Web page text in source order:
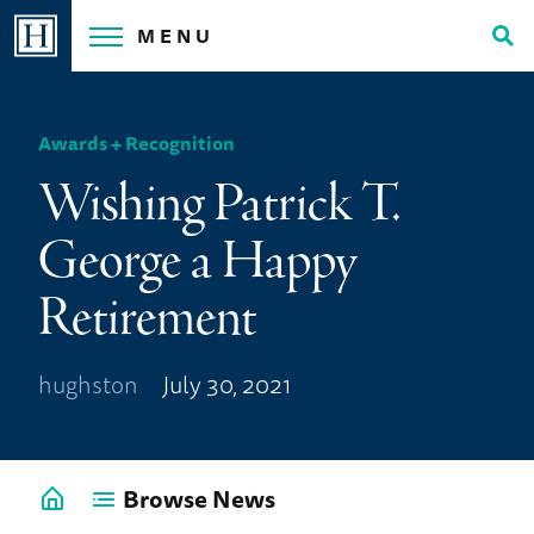
Skip
MENU
Awards + Recognition
Wishing Patrick T.
George a Happy
Retirement
hughston July 30, 2021
Go
Browse News